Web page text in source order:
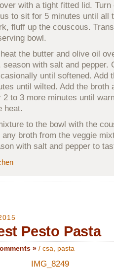
with a tight fitted lid. Turn
to sit for 5 minutes until all
fluff up the couscous.
bowl.
the butter and olive oil
season with salt and pepper.
until softened. Add
until wilted. Add the broth
to 3 more minutes until
heat.
to the bowl with the
broth from the veggie
with salt and pepper to
Pesto Pasta
» / csa pasta